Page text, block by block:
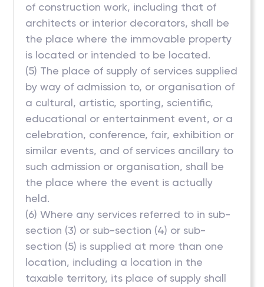
of construction work, including that of
architects or interior decorators, shall be
the place where the immovable property
is located or intended to be located.
(5) The place of supply of services supplied
by way of admission to, or organisation of
a cultural, artistic, sporting, scientific,
educational or entertainment event, or a
celebration, conference, fair, exhibition or
similar events, and of services ancillary to
such admission or organisation, shall be
the place where the event is actually
held.
(6) Where any services referred to in sub-
section (3) or sub-section (4) or sub-
section (5) is supplied at more than one
location, including a location in the
taxable territory, its place of supply shall